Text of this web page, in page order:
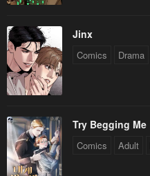
Jinx
Comics Drama
Try Begging Me
Comics Adult